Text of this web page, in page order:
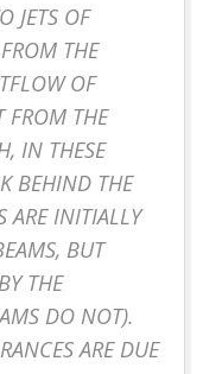
JETS OF
THE
OF
FROM THE
IN THESE
BEHIND THE
ARE INITIALLY
BUT
THE
DO NOT).
ARE DUE